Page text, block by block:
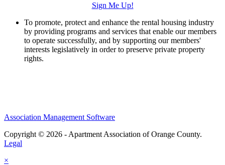
Sign Me Up!
To promote, protect and enhance the rental housing industry
by providing programs and services that enable our members
to operate successfully, and by supporting our members'
interests legislatively in order to preserve private property
rights.
Association Management Software
Copyright © 2026 - Apartment Association of Orange County.
Legal
×